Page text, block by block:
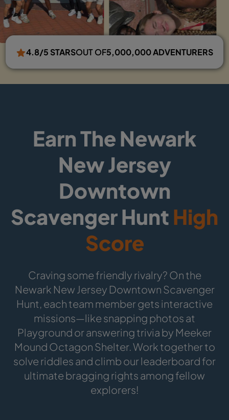
4.8/5 STARSOUT OF5,000,000 ADVENTURERS
Earn The Newark
New Jersey
Downtown
Scavenger HuntHigh
Score
Craving some friendly rivalry? On the
Newark New Jersey Downtown Scavenger
Hunt, each team member gets interactive
missions—like snapping photos at
Playground or answering trivia by Meeker
Mound Octagon Shelter. Work together to
solve riddles and climb our leaderboard for
ultimate bragging rights among fellow
explorers!